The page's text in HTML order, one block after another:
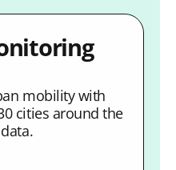
mobility with
cities around the